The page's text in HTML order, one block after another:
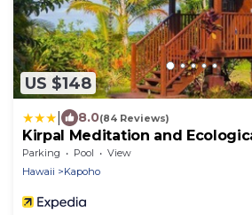
US $148
8.0(84 Reviews)
Kirpal Meditation and
Parking Pool
View
Hawaii
Kapoho